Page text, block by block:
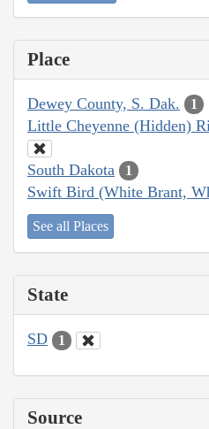
Place
Dewey County, S. Dak. 1
Little Cheyenne (Hidden)
South Dakota 1
Swift Bird (White Brant,
See all Places
State
SD 1
Source